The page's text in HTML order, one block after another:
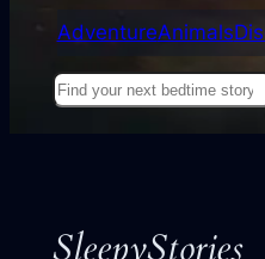
AdventureAnimals
Find
SleepyStories